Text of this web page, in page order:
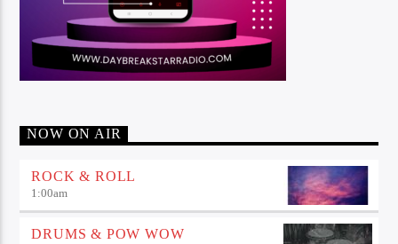
NOW ON AIR
ROCK & ROLL
1:00am
DRUMS & POW WOW